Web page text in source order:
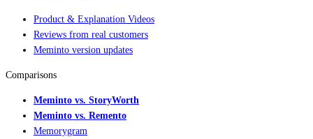
Product & Explanation Videos
Reviews from real customers
Meminto version updates
Comparisons
Meminto vs. StoryWorth
Meminto vs. Remento
Memorygram